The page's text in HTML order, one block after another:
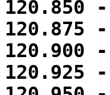
120.850
120.875
120.900
120.925